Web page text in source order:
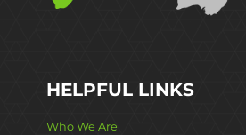
HELPFUL LINKS
Who We Are